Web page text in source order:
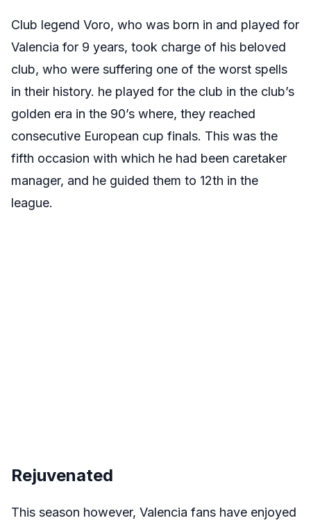
Club legend Voro, who was born in and played for
Valencia for 9 years, took charge of his beloved
club, who were suffering one of the worst spells
in their history. he played for the club in the club’s
golden era in the 90’s where, they reached
consecutive European cup finals. This was the
fifth occasion with which he had been caretaker
manager, and he guided them to 12th in the
league.
Rejuvenated
This season however, Valencia fans have enjoyed